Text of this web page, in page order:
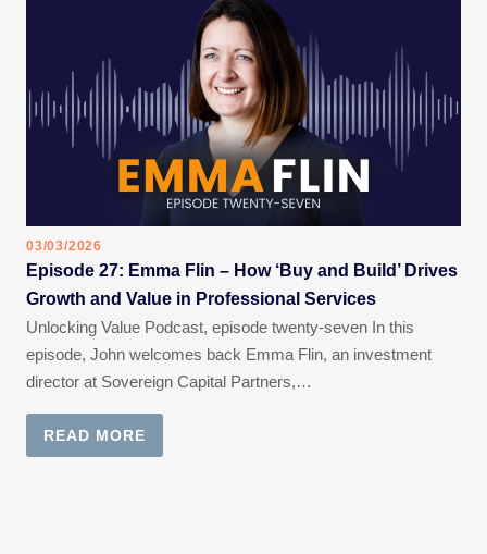
03/03/2026
Episode 27: Emma Flin – How ‘Buy and Build’ Drives
Growth and Value in Professional Services
Unlocking Value Podcast, episode twenty-seven In this
episode, John welcomes back Emma Flin, an investment
director at Sovereign Capital Partners,…
READ MORE